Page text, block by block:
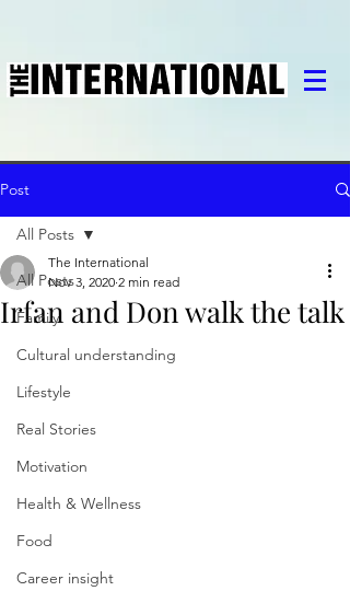
Post
All Posts
Family
Cultural understanding
Lifestyle
Real Stories
Motivation
Health & Wellness
Food
Career insight
All Posts
Irfan and Don walk the talk
The International
Nov 3, 2020 2 min read